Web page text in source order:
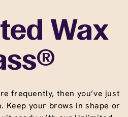
Wax
frequently, then you’ve just
Keep your brows in shape or